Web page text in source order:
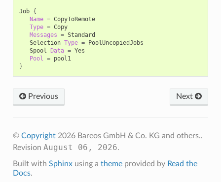
Job {
Name =
CopyToRemote
Type =
Copy
Messages =
Selection Type =
Spool
Data =
Pool
=
}
Previous Next
© Copyright2026 Bareos GmbH & Co. KG and others..
Revision August 06, 2026.
Built with Sphinxusing a themeprovided by Read the
Docs.